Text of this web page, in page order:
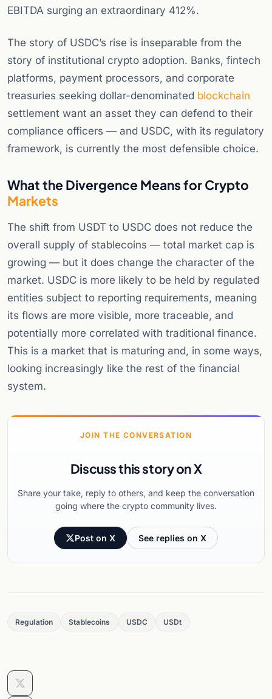
EBITDA surging an extraordinary 412%.
The story of USDC’s rise is inseparable from the
story of institutional crypto adoption. Banks, fintech
platforms, payment processors, and corporate
treasuries seeking dollar-denominated blockchain
settlement want an asset they can defend to their
compliance officers — and USDC, with its regulatory
framework, is currently the most defensible choice.
What the Divergence Means for Crypto
Markets
The shift from USDT to USDC does not reduce the
overall supply of stablecoins — total market cap is
growing — but it does change the character of the
market. USDC is more likely to be held by regulated
entities subject to reporting requirements, meaning
its flows are more visible, more traceable, and
potentially more correlated with traditional finance.
This is a market that is maturing and, in some ways,
looking increasingly like the rest of the financial
system.
JOIN THE CONVERSATION
Discuss this story on X
Share your take, reply to others, and keep the conversation
going where the crypto community lives.
Post on X See replies on X
Regulation Stablecoins USDC USDt